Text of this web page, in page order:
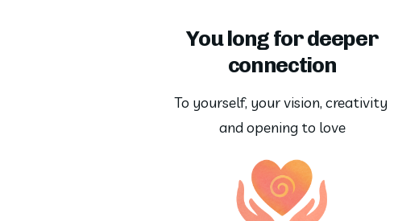
You long for deeper
connection
To yourself, your vision, creativity
and opening to love